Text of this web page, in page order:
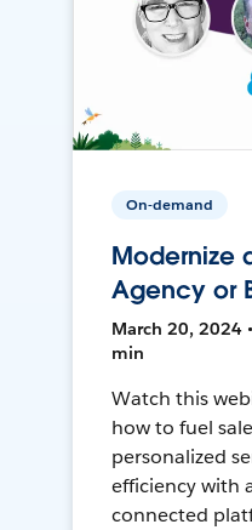
On-demand
Modernize
Agency or
March 20, 2024
min
Watch this
how to fuel
personalized
efficiency with
connected